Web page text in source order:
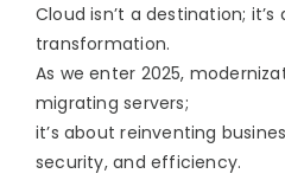
How
About
Cloud isn’t a destination;
transformation.
As we enter 2025,
migrating servers;
it’s about reinventing
security, and efficiency.